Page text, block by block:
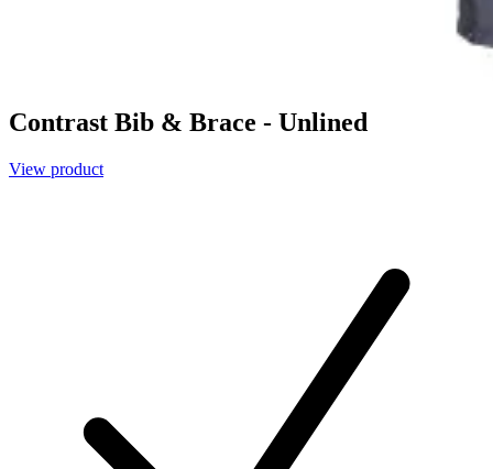
Contrast Bib & Brace - Unlined
View product